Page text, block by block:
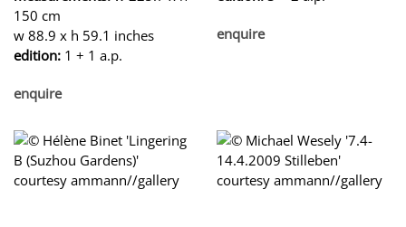
150 cm
w 88.9 x h 59.1 inches
edition: 1 + 1 a.p.
enquire
enquire